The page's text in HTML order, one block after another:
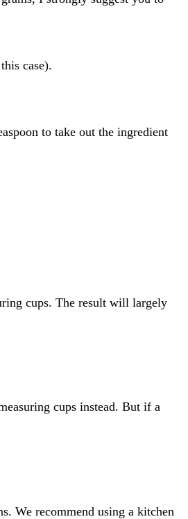
case).
to take out the ingredient